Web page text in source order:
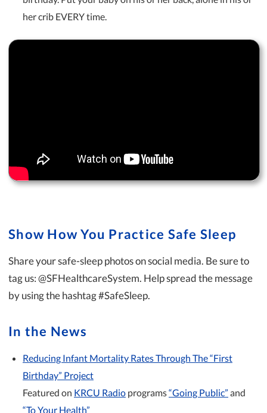
her crib EVERY time.
Show How You Practice Safe Sleep
Share your safe-sleep photos on social media. Be sure to
tag us: @SFHealthcareSystem. Help spread the message
by using the hashtag #SafeSleep.
In the News
Reducing Infant Mortality Rates Through The “First
Birthday” Project
Featured on KRCU Radio programs“Going Public” and
“To Your Health”